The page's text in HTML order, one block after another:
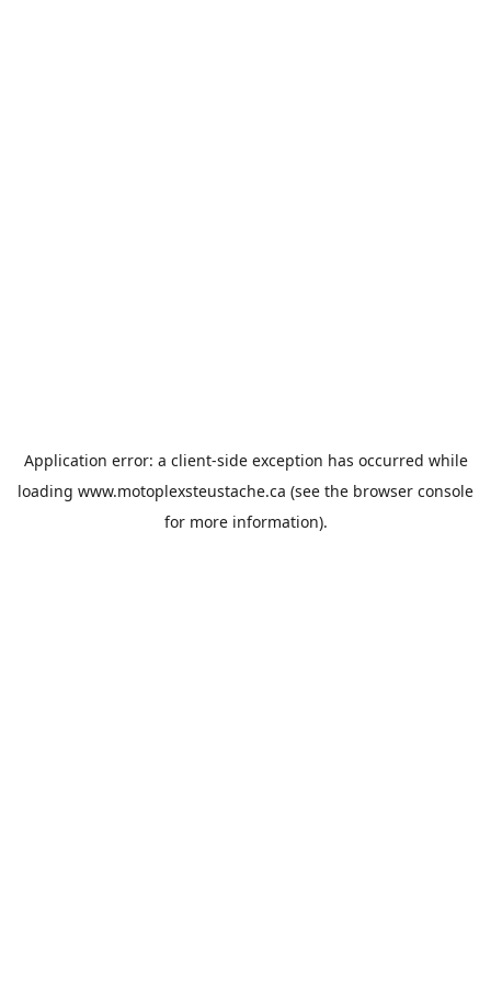
Application error: a client-side exception has occurred while
loading www.motoplexsteustache.ca (see the browser console
for more information).